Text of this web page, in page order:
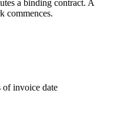
a binding contract. A
commences.
of invoice date